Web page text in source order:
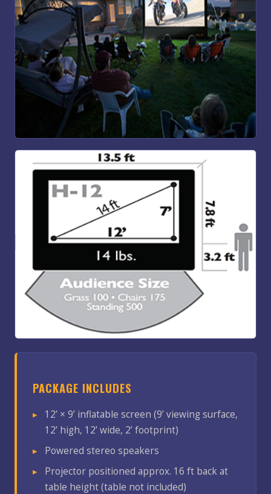
PACKAGE INCLUDES
12’ × 9’ inflatable screen (9’ viewing surface,
12’ high, 12’ wide, 2’ footprint)
Powered stereo speakers
Projector positioned approx. 16 ft back at
table height (table not included)